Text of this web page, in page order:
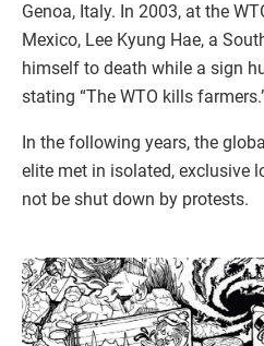
Genoa, Italy. In 2003, at the
Mexico, Lee Kyung Hae, a
himself to death while a sign
stating “The WTO kills
In the following years, the
elite met in isolated, exclusive
not be shut down by protests.